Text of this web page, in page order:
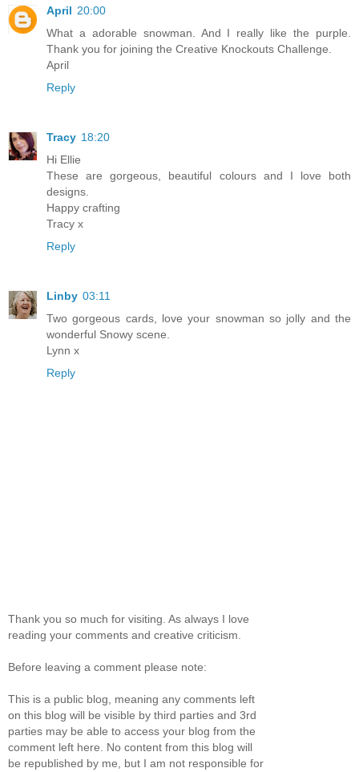
April 20:00
What a adorable snowman. And I really like the purple.
Thank you for joining the Creative Knockouts Challenge.
April
Reply
Tracy 18:20
Hi Ellie
These are gorgeous, beautiful colours and I love both
designs.
Happy crafting
Tracy x
Reply
Linby 03:11
Two gorgeous cards, love your snowman so jolly and the
wonderful Snowy scene.
Lynn x
Reply
Thank you so much for visiting. As always I love
reading your comments and creative criticism.
Before leaving a comment please note:
This is a public blog, meaning any comments left
on this blog will be visible by third parties and 3rd
parties may be able to access your blog from the
comment left here. No content from this blog will
be republished by me, but I am not responsible for